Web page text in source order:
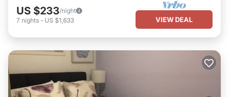
US $233/night
7 nights - US $1,633 VIEW DEAL